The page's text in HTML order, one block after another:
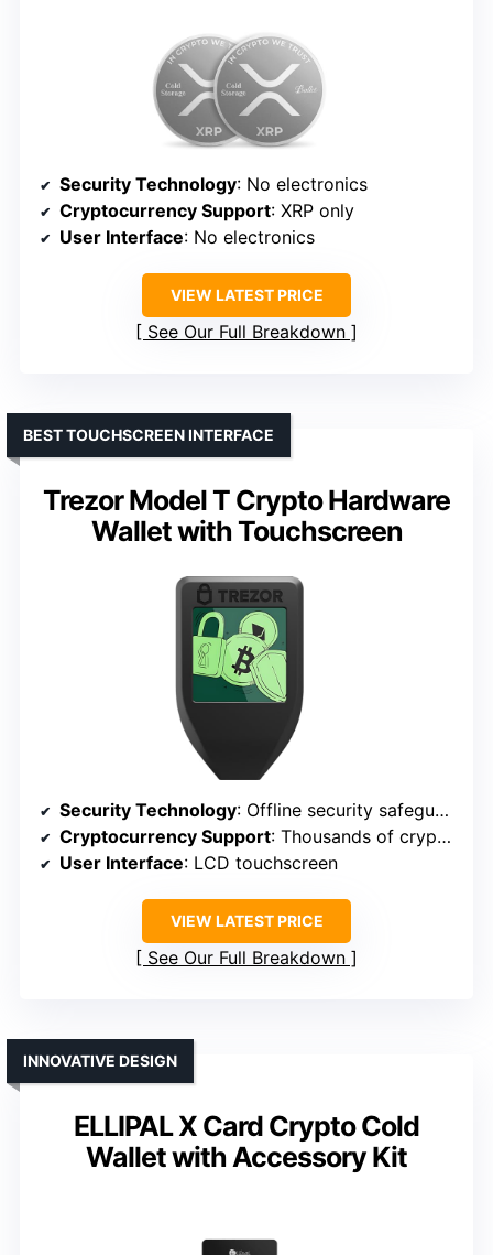
Security Technology: No electronics
Cryptocurrency Support: XRP only
User Interface: No electronics
VIEW LATEST PRICE
See Our Full Breakdown
Trezor Model T Crypto Hardware
Wallet with Touchscreen
BEST TOUCHSCREEN INTERFACE
Security Technology: Offline security safeguards
Cryptocurrency Support: Thousands of cryptocurrencies
User Interface: LCD touchscreen
VIEW LATEST PRICE
See Our Full Breakdown
ELLIPAL X Card Crypto Cold
Wallet with Accessory Kit
INNOVATIVE DESIGN